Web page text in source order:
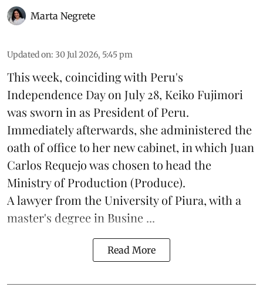
Marta Negrete
Updated on: 30 Jul 2026, 5:45 pm
This week, coinciding with Peru's
Independence Day on July 28, Keiko Fujimori
was sworn in as President of Peru.
Immediately afterwards, she administered the
oath of office to her new cabinet, in which Juan
Carlos Requejo was chosen to head the
Ministry of Production (Produce).
A lawyer from the University of Piura, with a
master's degree in Busine ...
Read More